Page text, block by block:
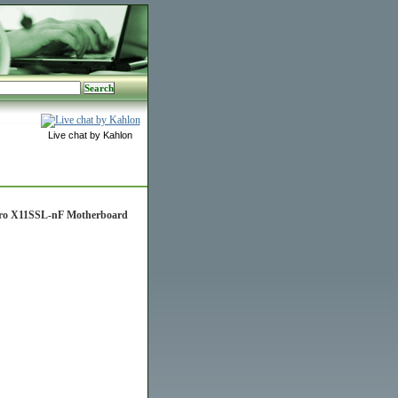
Live chat by Kahlon
X11SSL-nF Motherboard